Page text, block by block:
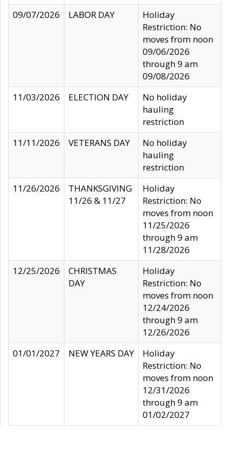
09/07/2026
LABOR DAY
Holiday
Restriction: No
moves from noon
09/06/2026
through 9 am
09/08/2026
11/03/2026
ELECTION DAY
No holiday
hauling
restriction
11/11/2026
VETERANS DAY
No holiday
hauling
restriction
11/26/2026
THANKSGIVING
11/26 & 11/27
Holiday
Restriction: No
moves from noon
11/25/2026
through 9 am
11/28/2026
12/25/2026
CHRISTMAS
DAY
Holiday
Restriction: No
moves from noon
12/24/2026
through 9 am
12/26/2026
01/01/2027
NEW YEARS DAY
Holiday
Restriction: No
moves from noon
12/31/2026
through 9 am
01/02/2027